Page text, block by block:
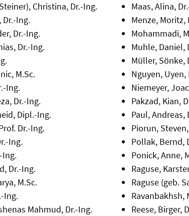
Christina, Dr.-Ing.
Ing.
Dr.-Ing.
Dr.-Ing.
M.Sc.
Ing.
Dr.-Ing.
Dipl.-Ing.
Dr.-Ing.
Ing.
Ing.
Dr.-Ing.
M.Sc.
Ing.
Mahmud, Dr.-Ing.
Maas, Alina,
Menze, Moritz,
Mohammadi,
Muhle, Daniel,
Müller, Sönke,
Nguyen, Uyen,
Niemeyer,
Pakzad, Kian,
Paul, Andreas,
Piorun,
Pollak, Bernd,
Ponick, Anne,
Raguse,
Raguse (geb.
Ravanbakhsh,
Reese, Birger,